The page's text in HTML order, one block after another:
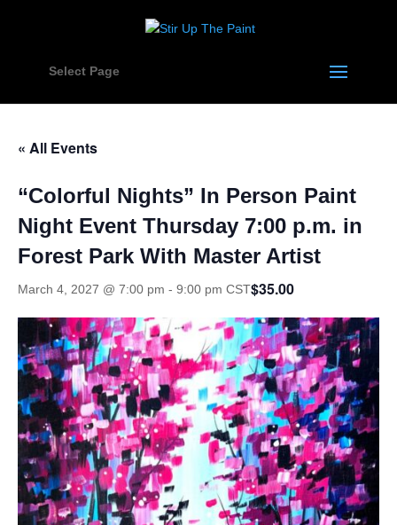
Select Page
« All Events
“Colorful Nights” In Person Paint
Night Event Thursday 7:00 p.m. in
Forest Park With Master Artist
March 4, 2027 @ 7:00 pm - 9:00 pm CST$35.00